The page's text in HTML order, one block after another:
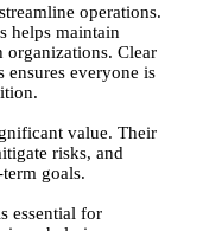
operations.
helps maintain
organizations. Clear
ensures everyone is
value. Their
risks, and
goals.
essential for